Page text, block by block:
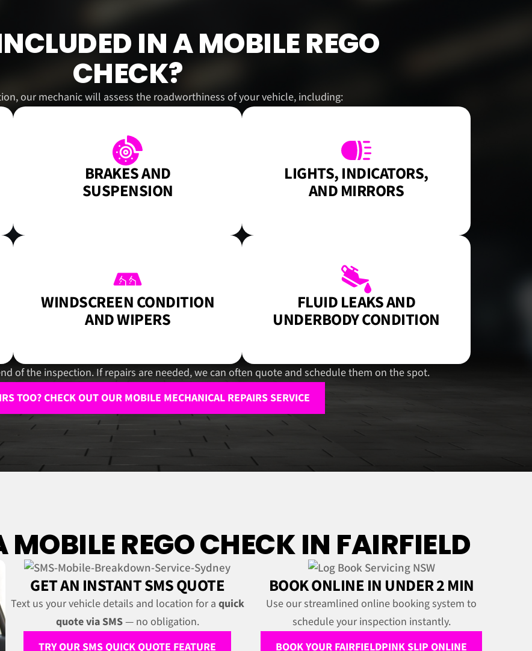
IN A MOBILE REGO
CHECK?
our mechanic will assess the roadworthiness of your vehicle, including:
BRAKES AND
SUSPENSION
LIGHTS, INDICATORS,
AND MIRRORS
WINDSCREEN CONDITION
AND WIPERS
FLUID LEAKS AND
UNDERBODY CONDITION
of the inspection. If repairs are needed, we can often quote and schedule them on the spot.
TOO? CHECK OUT OUR MOBILE MECHANICAL REPAIRS SERVICE
REGO CHECK IN FAIRFIELD
GET AN INSTANT SMS QUOTE
Text us your vehicle details and location for a quick
quote via SMS— no obligation.
TRY OUR SMS QUICK QUOTE FEATURE
BOOK ONLINE IN UNDER 2 MIN
Use our streamlined online booking system to
schedule your inspection instantly.
BOOK YOUR FAIRFIELDPINK SLIP ONLINE